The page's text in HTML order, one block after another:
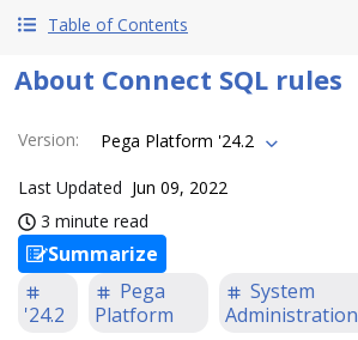
Table of Contents
About Connect SQL rules
Version: Pega Platform '24.2
Last Updated Jun 09, 2022
3 minute read
Summarize
'24.2
Pega
Platform
System
Administration